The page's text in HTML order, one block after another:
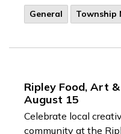
General
Township
Ripley Food, Art
August 15
Celebrate local
community at the